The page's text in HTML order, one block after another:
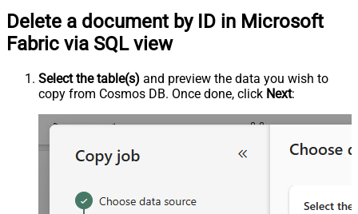
Delete a document by ID in Microsoft
Fabric via SQL view
Select the table(s) and preview the data you wish to
copy from Cosmos DB. Once done, click Next: